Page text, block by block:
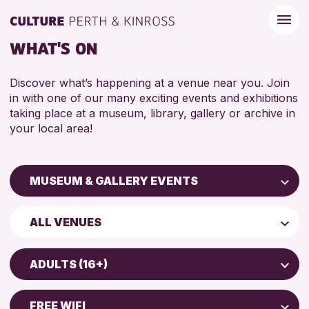
WHAT'S ON
Discover what’s happening at a venue near you. Join
in with one of our many exciting events and exhibitions
taking place at a museum, library, gallery or archive in
your local area!
MUSEUM & GALLERY EVENTS
Children & Families
Courses & Workshops
Drop-in Events
Exhibitions & Displays
ALL VENUES
Perth Art Gallery
Perth Museum
ADULTS (16+)
5 - 7 YEARS
FREE WIFI